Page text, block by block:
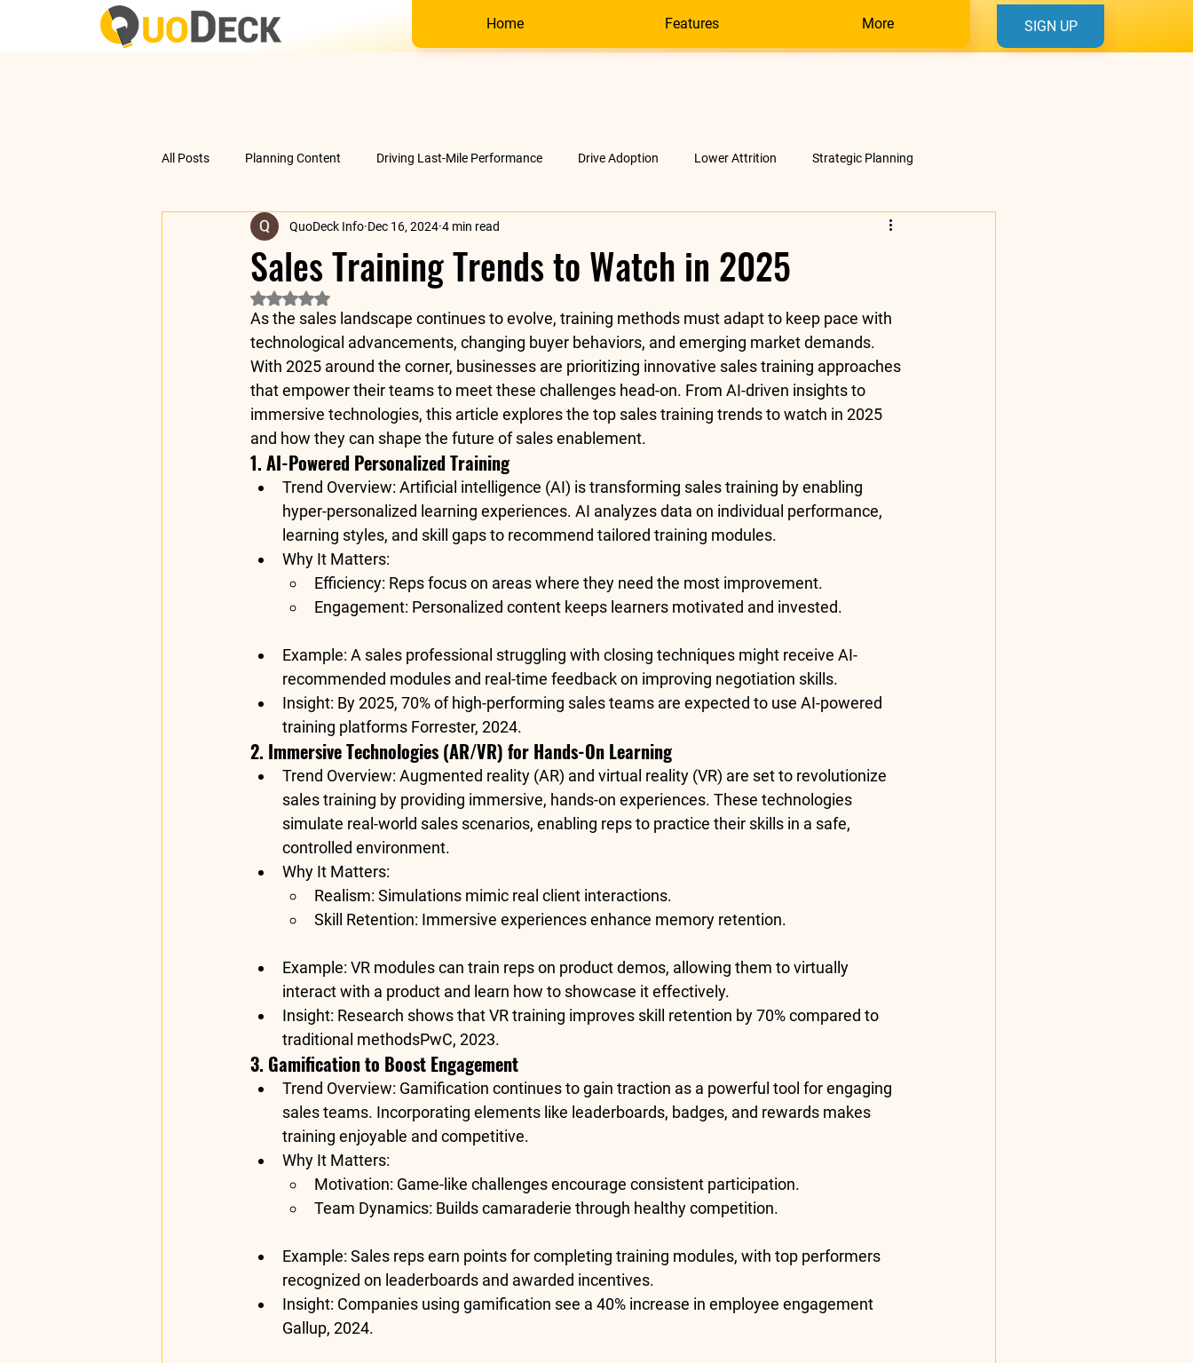
Home Features More SIGN UP
All Posts Planning Content Driving Last-Mile Performance Drive Adoption Lower Attrition Strategic Planning
Data Analysis Understanding AI &amp; much more
Sales Training Trends to Watch in 2025
QuoDeck Info Dec 16, 2024 4 min read
Rated NaN out of 5 stars.
As the sales landscape continues to evolve, training methods must adapt to keep pace with
technological advancements, changing buyer behaviors, and emerging market demands.
With 2025 around the corner, businesses are prioritizing innovative sales training approaches
that empower their teams to meet these challenges head-on. From AI-driven insights to
immersive technologies, this article explores the top sales training trends to watch in 2025
and how they can shape the future of sales enablement.
1. AI-Powered Personalized Training
Trend Overview: Artificial intelligence (AI) is transforming sales training by enabling
hyper-personalized learning experiences. AI analyzes data on individual performance,
learning styles, and skill gaps to recommend tailored training modules.
Why It Matters:
Efficiency: Reps focus on areas where they need the most improvement.
Engagement: Personalized content keeps learners motivated and invested.
Example: A sales professional struggling with closing techniques might receive AI-
recommended modules and real-time feedback on improving negotiation skills.
Insight: By 2025, 70% of high-performing sales teams are expected to use AI-powered
training platforms Forrester, 2024.
2. Immersive Technologies (AR/VR) for Hands-On Learning
Trend Overview: Augmented reality (AR) and virtual reality (VR) are set to revolutionize
sales training by providing immersive, hands-on experiences. These technologies
simulate real-world sales scenarios, enabling reps to practice their skills in a safe,
controlled environment.
Why It Matters:
Realism: Simulations mimic real client interactions.
Skill Retention: Immersive experiences enhance memory retention.
Example: VR modules can train reps on product demos, allowing them to virtually
interact with a product and learn how to showcase it effectively.
Insight: Research shows that VR training improves skill retention by 70% compared to
traditional methodsPwC, 2023.
3. Gamification to Boost Engagement
Trend Overview: Gamification continues to gain traction as a powerful tool for engaging
sales teams. Incorporating elements like leaderboards, badges, and rewards makes
training enjoyable and competitive.
Why It Matters:
Motivation: Game-like challenges encourage consistent participation.
Team Dynamics: Builds camaraderie through healthy competition.
Example: Sales reps earn points for completing training modules, with top performers
recognized on leaderboards and awarded incentives.
Insight: Companies using gamification see a 40% increase in employee engagement
Gallup, 2024.